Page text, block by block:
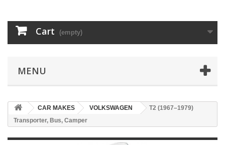
Cart (empty)
MENU
CAR MAKES VOLKSWAGEN
T2 (1967–1979)
Transporter, Bus, Camper